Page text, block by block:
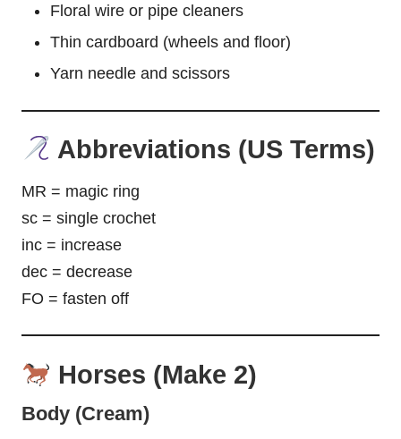
Floral wire or pipe cleaners
Thin cardboard (wheels and floor)
Yarn needle and scissors
Abbreviations (US Terms)
MR = magic ring
sc = single crochet
inc = increase
dec = decrease
FO = fasten off
Horses (Make 2)
Body (Cream)